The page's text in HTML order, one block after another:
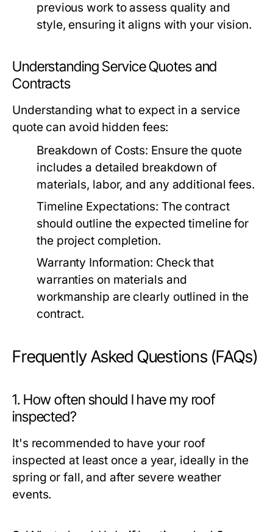
previous work to assess quality and
style, ensuring it aligns with your vision.
Understanding Service Quotes and
Contracts
Understanding what to expect in a service
quote can avoid hidden fees:
Breakdown of Costs: Ensure the quote
includes a detailed breakdown of
materials, labor, and any additional fees.
Timeline Expectations: The contract
should outline the expected timeline for
the project completion.
Warranty Information: Check that
warranties on materials and
workmanship are clearly outlined in the
contract.
Frequently Asked Questions (FAQs)
1. How often should I have my roof
inspected?
It's recommended to have your roof
inspected at least once a year, ideally in the
spring or fall, and after severe weather
events.